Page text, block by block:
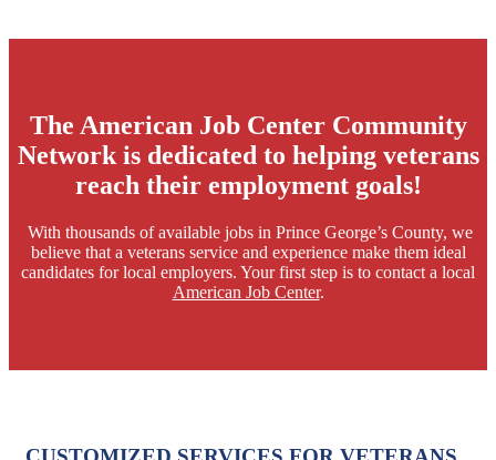
The American Job Center Community
Network is dedicated to helping veterans
reach their employment goals!
​ With thousands of available jobs in Prince George’s County, we
believe that a veterans service and experience make them ideal
candidates for local employers. Your first step is to contact a local
American Job Center.